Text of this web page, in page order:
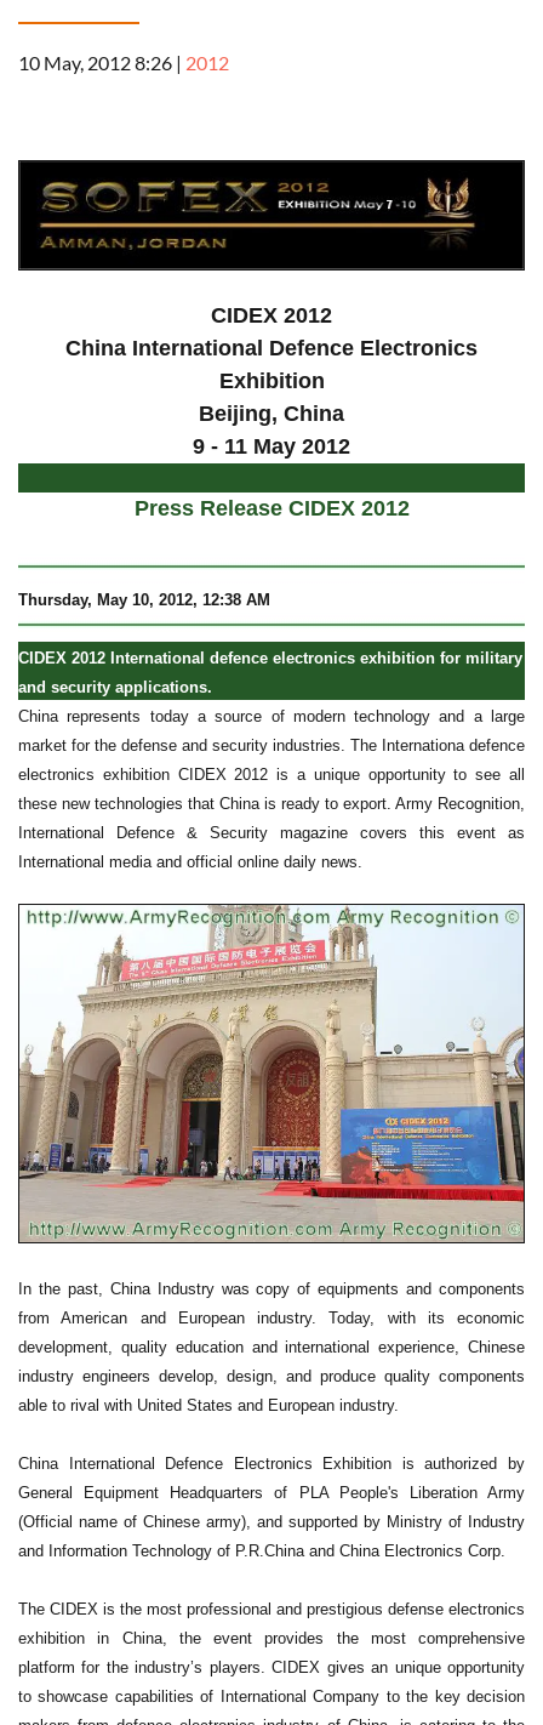
10 May, 2012 8:26 | 2012
CIDEX 2012
China International Defence Electronics
Exhibition
Beijing, China
9 - 11 May 2012
Press Release CIDEX 2012
Thursday, May 10, 2012, 12:38 AM
CIDEX 2012 International defence electronics exhibition for military
and security applications.
China represents today a source of modern technology and a large
market for the defense and security industries. The Internationa defence
electronics exhibition CIDEX 2012 is a unique opportunity to see all
these new technologies that China is ready to export. Army Recognition,
International Defence & Security magazine covers this event as
International media and official online daily news.
In the past, China Industry was copy of equipments and components
from American and European industry. Today, with its economic
development, quality education and international experience, Chinese
industry engineers develop, design, and produce quality components
able to rival with United States and European industry.
China International Defence Electronics Exhibition is authorized by
General Equipment Headquarters of PLA People's Liberation Army
(Official name of Chinese army), and supported by Ministry of Industry
and Information Technology of P.R.China and China Electronics Corp.
The CIDEX is the most professional and prestigious defense electronics
exhibition in China, the event provides the most comprehensive
platform for the industry’s players. CIDEX gives an unique opportunity
to showcase capabilities of International Company to the key decision